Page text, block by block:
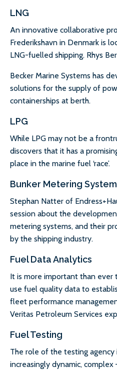
LNG
An innovative collaborative
Frederikshavn in Denmark is
LNG-fuelled shipping. Rhys
Becker Marine Systems has
solutions for the supply of
containerships at berth.
LPG
While LPG may not be a
discovers that it has a
place in the marine fuel ‘race’.
Bunker Metering
Stephan Natter of
session about the
metering systems, and their
by the shipping industry.
Fuel Data Analytics
It is more important than ever
use fuel quality data to
fleet performance
Veritas Petroleum Services
Fuel Testing
The role of the testing
increasingly dynamic,